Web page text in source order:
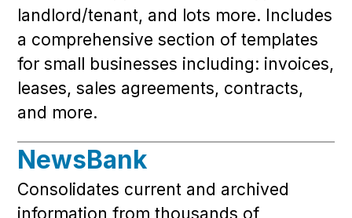
landlord/tenant, and lots more. Includes
a comprehensive section of templates
for small businesses including: invoices,
leases, sales agreements, contracts,
and more.
NewsBank
Consolidates current and archived
information from thousands of